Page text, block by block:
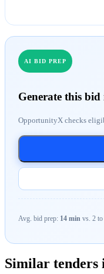
AI BID PREP
Generate this
OpportunityX checks
Avg. bid prep: 14 min vs. 2 to
Similar tenders